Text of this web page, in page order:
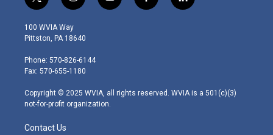
w
i
t
e
r
n
s
t
g
r
m
o
a
i
100 WVIA Way
Pittston, PA 18640
Phone: 570-826-6144
Fax: 570-655-1180
Copyright © 2025 WVIA, all rights reserved. WVIA is a 501(c)(3)
not-for-profit organization.
Contact Us